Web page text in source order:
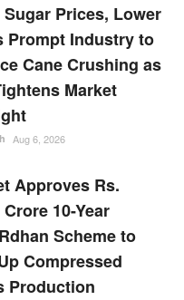
Prices, Lower
Prompt Industry to
Cane Crushing as
Market
Aug 6, 2026
Approves Rs.
10-Year
Scheme to
Compressed
Production